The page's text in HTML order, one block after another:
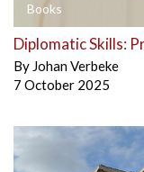
Books
Diplomatic Skills:
By Johan Verbeke
7 October 2025